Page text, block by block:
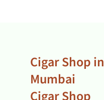
Cigar Shop in
Mumbai
Cigar Shop